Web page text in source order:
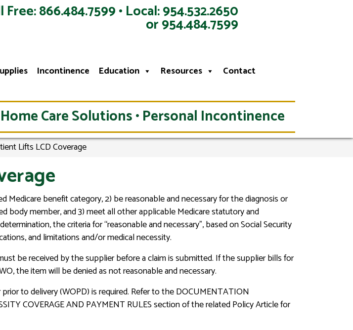
866.484.7599 • Local: 954.532.2650
or 954.484.7599
Incontinence Education Resources
Contact
Care Solutions • Personal Incontinence
Lifts LCD Coverage
Medicare benefit category, 2) be reasonable and necessary for the diagnosis or
member, and 3) meet all other applicable Medicare statutory and
the criteria for “reasonable and necessary”, based on Social Security
and limitations and/or medical necessity.
be received by the supplier before a claim is submitted. If the supplier bills for
the item will be denied as not reasonable and necessary.
to delivery (WOPD) is required. Refer to the DOCUMENTATION
COVERAGE AND PAYMENT RULES section of the related Policy Article for